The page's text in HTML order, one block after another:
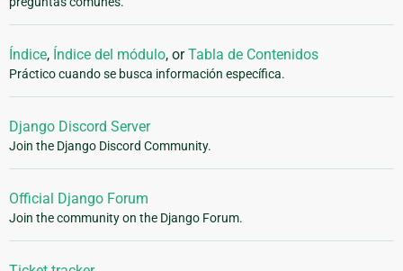
Índice, Índice del módulo, orTabla de Contenidos
Práctico cuando se busca información específica.
Django Discord Server
Join the Django Discord Community.
Official Django Forum
Join the community on the Django Forum.